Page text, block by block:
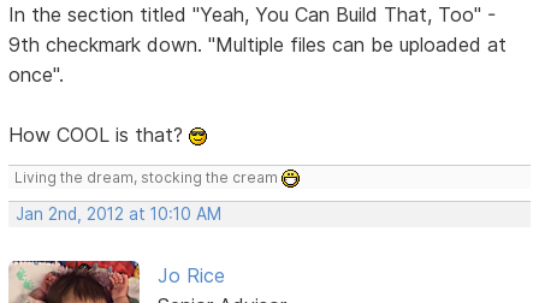
In the section titled "Yeah, You Can Build That, Too" -
9th checkmark down. "Multiple files can be uploaded at
once".
How COOL is that?
Living the dream, stocking the cream
Jan 2nd, 2012 at 10:10 AM
Jo Rice